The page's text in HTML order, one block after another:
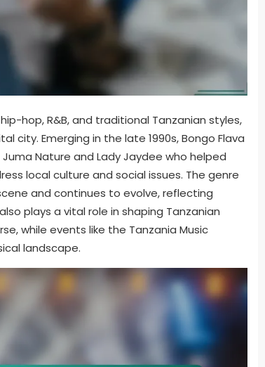
hop, R&B, and traditional Tanzanian styles,
city. Emerging in the late 1990s, Bongo Flava
Nature and Lady Jaydee who helped
local culture and social issues. The genre
and continues to evolve, reflecting
plays a vital role in shaping Tanzanian
while events like the Tanzania Music
landscape.